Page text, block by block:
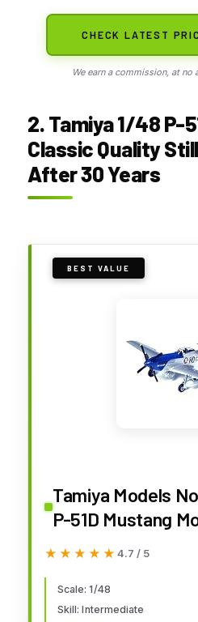
CHECK LATEST
We earn a commission, at
2. Tamiya 1/48 P-
Classic Quality
After 30 Years
BEST VALUE
Tamiya Models
P-51D Mustang
Years & Up
★★★★★
★★★★★ 4.7 / 5
Scale: 1/48
Skill: Intermediate